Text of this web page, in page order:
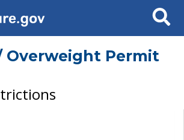
Search
Overweight Permit